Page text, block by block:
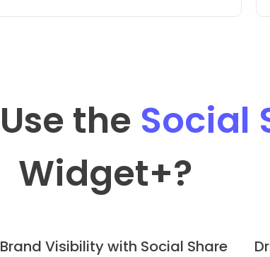
the Social
Widget+?
Visibility with Social Share